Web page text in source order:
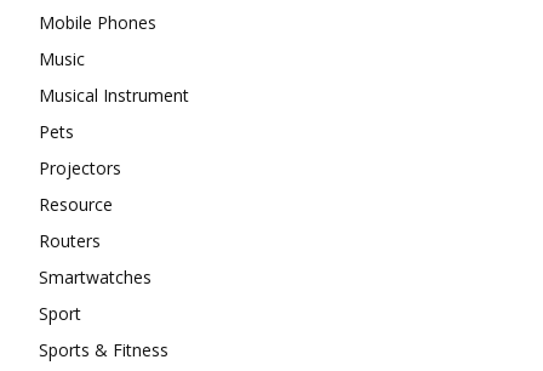
Mobile Phones
Music
Musical Instrument
Pets
Projectors
Resource
Routers
Smartwatches
Sport
Sports & Fitness